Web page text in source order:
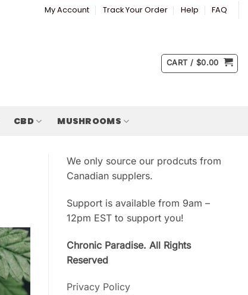
My Account Track Your Order Help FAQ
CART / $0.00
CBD MUSHROOMS
We only source our prodcuts from
Canadian supplers.
Support is available from 9am –
12pm EST to support you!
Chronic Paradise. All Rights
Reserved
Privacy Policy